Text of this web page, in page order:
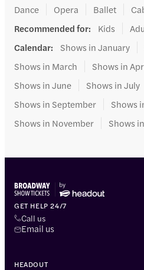
Dance
Opera Ballet
Recommended for: Kids
Calendar: Shows in January
Shows in March
Shows in
Shows in June
Shows in July
Shows in September
Shows
Shows in November
Shows
GET HELP 24/7
Call us
Email us
HEADOUT